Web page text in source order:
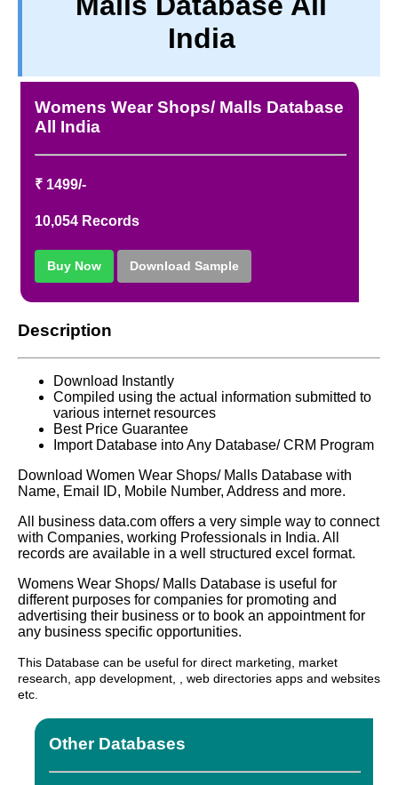
REFUND / CANCELLATION
FULL LIST
India
Womens Wear Shops/ Malls Database
All India
₹ 1499/-
10,054 Records
Buy Now Download Sample
Description
Download Instantly
Compiled using the actual information submitted to
various internet resources
Best Price Guarantee
Import Database into Any Database/ CRM Program
Download Women Wear Shops/ Malls Database with
Name, Email ID, Mobile Number, Address and more.
All business data.com offers a very simple way to connect
with Companies, working Professionals in India. All
records are available in a well structured excel format.
Womens Wear Shops/ Malls Database is useful for
different purposes for companies for promoting and
advertising their business or to book an appointment for
any business specific opportunities.
This Database can be useful for direct marketing, market
research, app development, , web directories apps and websites
etc.
Other Databases